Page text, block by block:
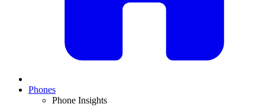
Phones
Phone Insights